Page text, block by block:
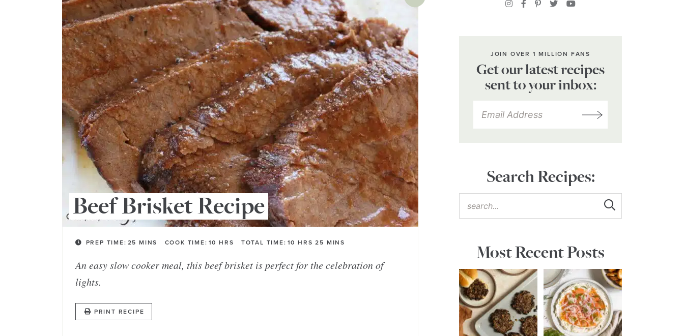
Beef Brisket Recipe
PREP TIME: 25 MINS COOK TIME: 10 HRS TOTAL TIME: 10 HRS 25 MINS
An easy slow cooker meal, this beef brisket is perfect for the celebration of
lights.
PRINT RECIPE
JOIN OVER 1 MILLION FANS
Get our latest recipes
sent to your inbox:
Search Recipes:
Most Recent Posts